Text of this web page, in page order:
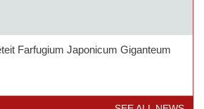
Farfugium Japonicum Giganteum